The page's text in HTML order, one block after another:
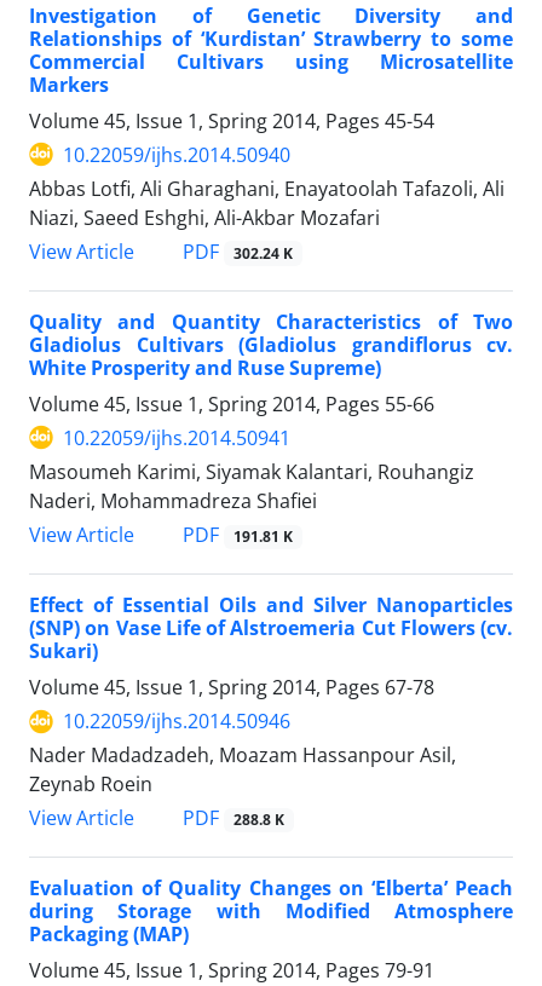
Investigation of Genetic Diversity and
Relationships of ‘Kurdistan’ Strawberry to some
Commercial Cultivars using Microsatellite
Markers
Volume 45, Issue 1, Spring 2014, Pages 45-54
10.22059/ijhs.2014.50940
Abbas Lotfi, Ali Gharaghani, Enayatoolah Tafazoli, Ali
Niazi, Saeed Eshghi, Ali-Akbar Mozafari
View Article
PDF 302.24 K
Quality and Quantity Characteristics of Two
Gladiolus Cultivars (Gladiolus grandiflorus cv.
White Prosperity and Ruse Supreme)
Volume 45, Issue 1, Spring 2014, Pages 55-66
10.22059/ijhs.2014.50941
Masoumeh Karimi, Siyamak Kalantari, Rouhangiz
Naderi, Mohammadreza Shafiei
View Article
PDF 191.81 K
Effect of Essential Oils and Silver Nanoparticles
(SNP) on Vase Life of Alstroemeria Cut Flowers (cv.
Sukari)
Volume 45, Issue 1, Spring 2014, Pages 67-78
10.22059/ijhs.2014.50946
Nader Madadzadeh, Moazam Hassanpour Asil,
Zeynab Roein
View Article
PDF 288.8 K
Evaluation of Quality Changes on ‘Elberta’ Peach
during Storage with Modified Atmosphere
Packaging (MAP)
Volume 45, Issue 1, Spring 2014, Pages 79-91